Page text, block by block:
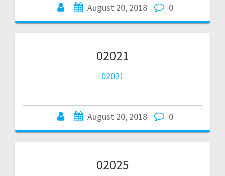
August 20, 2018 0
02021
02021
August 20, 2018 0
02025